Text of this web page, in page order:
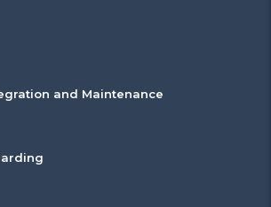
and Maintenance